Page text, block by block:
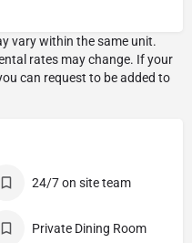
24/7 on site team
Private Dining Room